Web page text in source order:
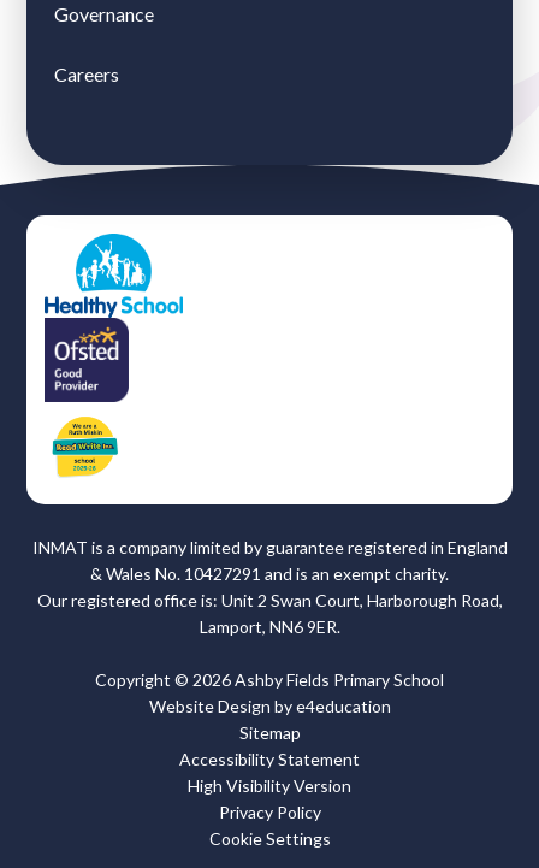
Governance
Careers
INMAT is a company limited by guarantee registered in England
& Wales No. 10427291 and is an exempt charity.
Our registered office is: Unit 2 Swan Court, Harborough Road,
Lamport, NN6 9ER.
Copyright © 2026 Ashby Fields Primary School
Website Design bye4education
Sitemap
Accessibility Statement
High Visibility Version
Privacy Policy
Cookie Settings